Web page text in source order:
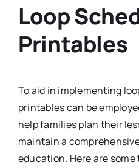
Loop
Printables
To aid in implementing
printables can be
help families plan their
maintain a
education. Here are